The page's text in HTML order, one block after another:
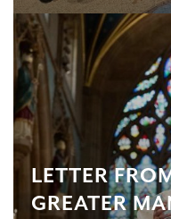
LETTER
GREATER